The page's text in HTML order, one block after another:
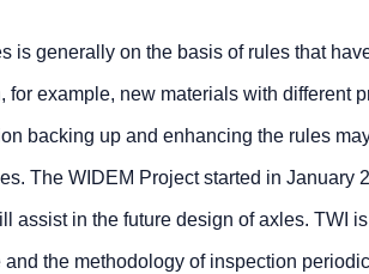
is generally on the basis of rules that
for example, new materials with different
backing up and enhancing the rules
The WIDEM Project started in January
assist in the future design of axles. TWI
and the methodology of inspection